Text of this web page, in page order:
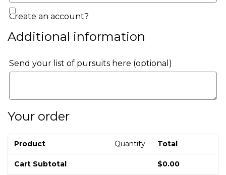
Create an account?
Additional information
Send your list of pursuits here (optional)
Your order
Product Quantity Total
Cart Subtotal $0.00